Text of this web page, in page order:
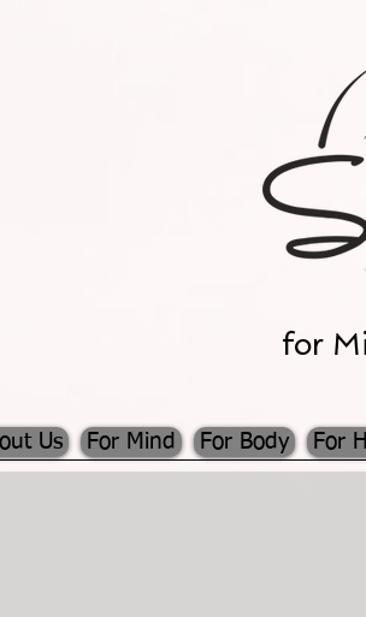
for
Us For Mind For Body For